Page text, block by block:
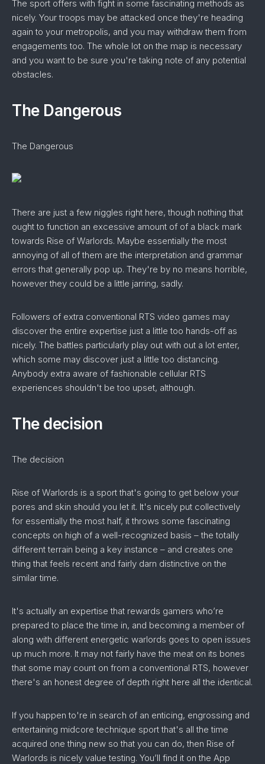
The sport offers with fight in some fascinating methods as
nicely. Your troops may be attacked once they're heading
again to your metropolis, and you may withdraw them from
engagements too. The whole lot on the map is necessary
and you want to be sure you're taking note of any potential
obstacles.
The Dangerous
The Dangerous
There are just a few niggles right here, though nothing that
ought to function an excessive amount of of a black mark
towards Rise of Warlords. Maybe essentially the most
annoying of all of them are the interpretation and grammar
errors that generally pop up. They're by no means horrible,
however they could be a little jarring, sadly.
Followers of extra conventional RTS video games may
discover the entire expertise just a little too hands-off as
nicely. The battles particularly play out with out a lot enter,
which some may discover just a little too distancing.
Anybody extra aware of fashionable cellular RTS
experiences shouldn't be too upset, although.
The decision
The decision
Rise of Warlords is a sport that's going to get below your
pores and skin should you let it. It's nicely put collectively
for essentially the most half, it throws some fascinating
concepts on high of a well-recognized basis – the totally
different terrain being a key instance – and creates one
thing that feels recent and fairly darn distinctive on the
similar time.
It's actually an expertise that rewards gamers who’re
prepared to place the time in, and becoming a member of
along with different energetic warlords goes to open issues
up much more. It may not fairly have the meat on its bones
that some may count on from a conventional RTS, however
there's an honest degree of depth right here all the identical.
If you happen to're in search of an enticing, engrossing and
entertaining midcore technique sport that's all the time
acquired one thing new so that you can do, then Rise of
Warlords is nicely value testing. You’ll find it on the App